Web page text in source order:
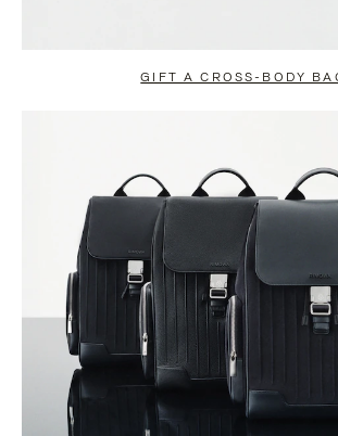
GIFT A CROSS-BODY